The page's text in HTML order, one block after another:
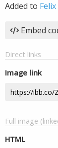
Added to Felix
Embed
Direct links
Image link
Full image
HTML